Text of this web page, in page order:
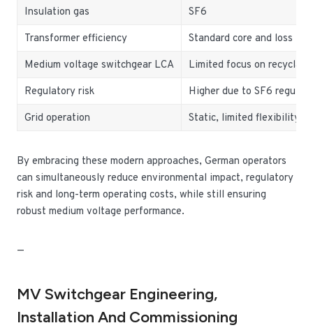
Insulation gas
SF6
Transformer efficiency
Standard core and loss
Medium voltage switchgear LCA
Limited focus on
Regulatory risk
Higher due to SF6
Grid operation
Static, limited flexibility
By embracing these modern approaches, German operators
can simultaneously reduce environmental impact, regulatory
risk and long-term operating costs, while still ensuring
robust medium voltage performance.
—
MV Switchgear Engineering,
Installation And Commissioning